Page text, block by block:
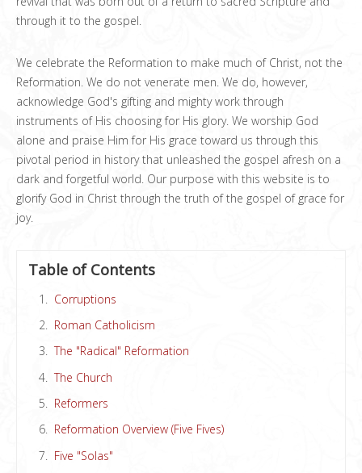
through it to the gospel.
We celebrate the Reformation to make much of Christ, not the
Reformation. We do not venerate men. We do, however,
acknowledge God's gifting and mighty work through
instruments of His choosing for His glory. We worship God
alone and praise Him for His grace toward us through this
pivotal period in history that unleashed the gospel afresh on a
dark and forgetful world. Our purpose with this website is to
glorify God in Christ through the truth of the gospel of grace for
joy.
Table of Contents
Corruptions
Roman Catholicism
The "Radical" Reformation
The Church
Reformers
Reformation Overview (Five Fives)
Five "Solas"